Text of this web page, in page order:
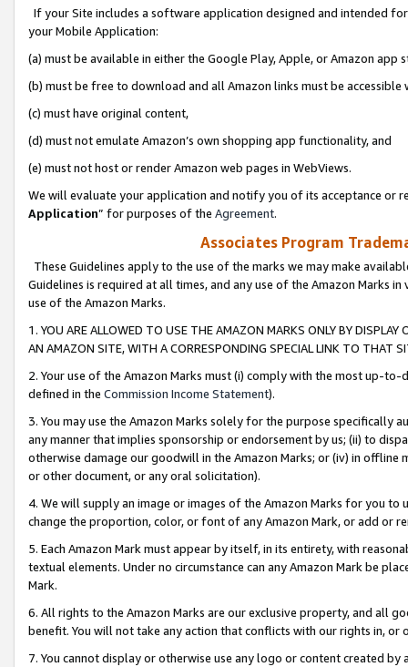
If your Site includes a software application designed and intended
your Mobile Application:
(a) must be available in either the Google Play, Apple, or Amazon app
(b) must be free to download and all Amazon links must be
(c) must have original content,
(d) must not emulate Amazon’s own shopping app functionality, and
(e) must not host or render Amazon web pages in WebViews.
We will evaluate your application and notify you of its acceptance or
Application” for purposes of the Agreement.
Associates Program
These Guidelines apply to the use of the marks we may make
Guidelines is required at all times, and any use of the Amazon Marks
use of the Amazon Marks.
1. YOU ARE ALLOWED TO USE THE AMAZON MARKS ONLY BY
AN AMAZON SITE, WITH A CORRESPONDING SPECIAL LINK TO THAT
2. Your use of the Amazon Marks must (i) comply with the most up-
defined in the Commission Income Statement).
3. You may use the Amazon Marks solely for the purpose specifically
any manner that implies sponsorship or endorsement by us; (ii) to
otherwise damage our goodwill in the Amazon Marks; or (iv) in offline
or other document, or any oral solicitation).
4. We will supply an image or images of the Amazon Marks for you to
change the proportion, color, or font of any Amazon Mark, or add or
5. Each Amazon Mark must appear by itself, in its entirety, with
textual elements. Under no circumstance can any Amazon Mark be
Mark.
6. All rights to the Amazon Marks are our exclusive property, and all
benefit. You will not take any action that conflicts with our rights in, or
7. You cannot display or otherwise use any logo or content created